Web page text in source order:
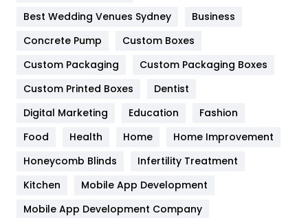
Furniture
Game
General
454
Google Algorithms
Health & Beauty
Heating and Cooling
Home
Best Wedding Venues Sydney
Business
Concrete Pump
Custom Boxes
Custom Packaging
Custom Packaging Boxes
Custom Printed Boxes
Dentist
Digital Marketing
Education
Fashion
Food
Health Home
Home Improvement
Honeycomb Blinds
Infertility Treatment
Kitchen
Mobile App Development
Mobile App Development Company